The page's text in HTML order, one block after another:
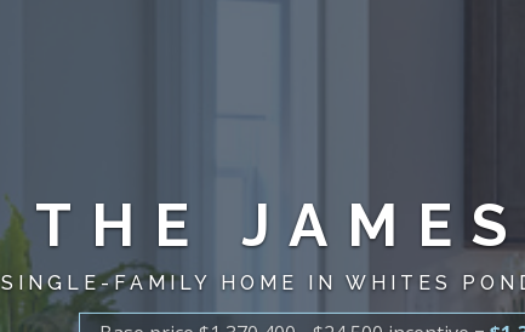
THE
SINGLE-FAMILY HOME IN WHITES